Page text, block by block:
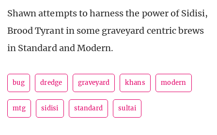
Shawn attempts to harness the power of Sidisi,
Brood Tyrant in some graveyard centric brews
in Standard and Modern.
bug dredge graveyard khans modern
mtg sidisi standard sultai